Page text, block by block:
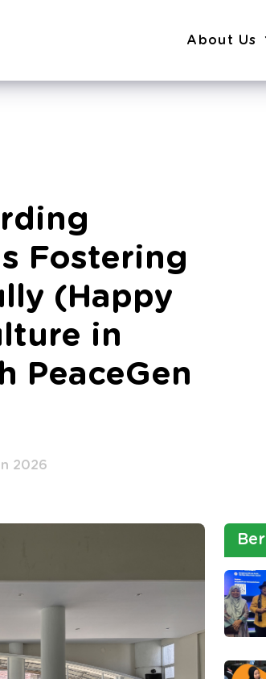
About Us
Fostering
(Happy
in
PeaceGen
2026